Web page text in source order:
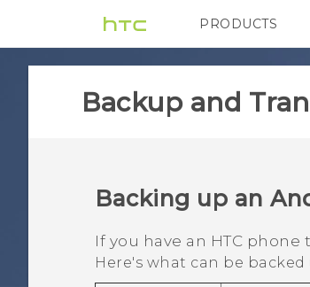
PRODUCTS
VIVE
Backup and
Backing up an
If you have an HTC
Here's what can be backed